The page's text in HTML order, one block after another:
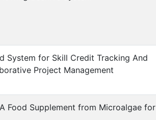
System for Skill Credit Tracking And
Project Management
Food Supplement from Microalgae for